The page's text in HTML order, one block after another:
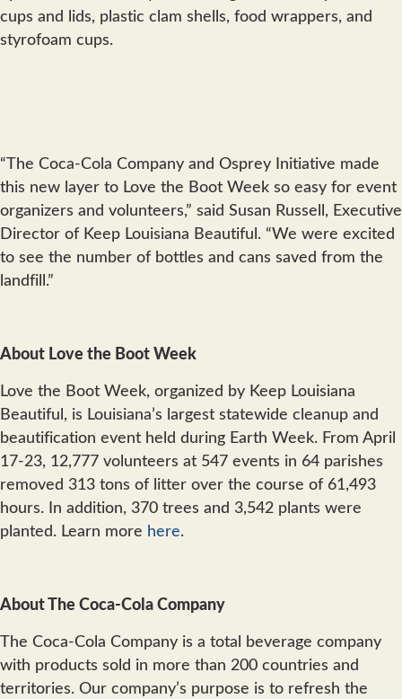
cups and lids, plastic clam shells, food wrappers, and
styrofoam cups.
“The Coca-Cola Company and Osprey Initiative made
this new layer to Love the Boot Week so easy for event
organizers and volunteers,” said Susan Russell, Executive
Director of Keep Louisiana Beautiful. “We were excited
to see the number of bottles and cans saved from the
landfill.”
About Love the Boot Week
Love the Boot Week, organized by Keep Louisiana
Beautiful, is Louisiana’s largest statewide cleanup and
beautification event held during Earth Week. From April
17-23, 12,777 volunteers at 547 events in 64 parishes
removed 313 tons of litter over the course of 61,493
hours. In addition, 370 trees and 3,542 plants were
planted. Learn more here.
About The Coca-Cola Company
The Coca-Cola Company is a total beverage company
with products sold in more than 200 countries and
territories. Our company’s purpose is to refresh the